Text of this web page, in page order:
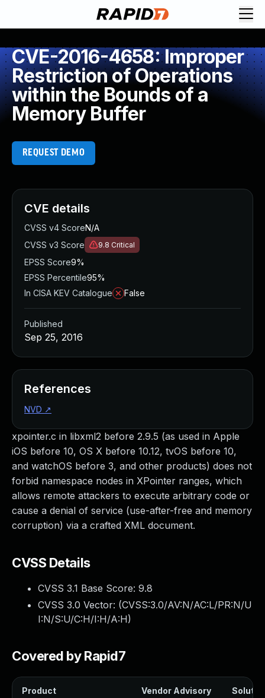
CVE-2016-4658: Improper
Restriction of Operations
within the Bounds of a
Memory Buffer
REQUEST DEMO
xpointer.c in libxml2 before 2.9.5 (as used in Apple
iOS before 10, OS X before 10.12, tvOS before 10,
and watchOS before 3, and other products) does not
forbid namespace nodes in XPointer ranges, which
allows remote attackers to execute arbitrary code or
cause a denial of service (use-after-free and memory
corruption) via a crafted XML document.
CVSS Details
CVSS 3.1 Base Score: 9.8
CVSS 3.0 Vector: (CVSS:3.0/AV:N/AC:L/PR:N/U
I:N/S:U/C:H/I:H/A:H)
Covered by Rapid7
Product Vendor Advisory
CVE details
CVSS v4 ScoreN/A
CVSS v3 Score
9.8 Critical
EPSS Score9%
EPSS Percentile95%
In CISA KEV Catalogue
False
Published
Sep 25, 2016
References
NVD ↗